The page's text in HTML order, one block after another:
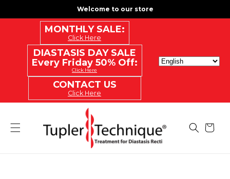
TO
CONTENT
Welcome to our store
MONTHLY SALE:
Click Here
DIASTASIS DAY SALE
Every Friday 50% Off:
Click Here
CONTACT US
Click Here
Cart